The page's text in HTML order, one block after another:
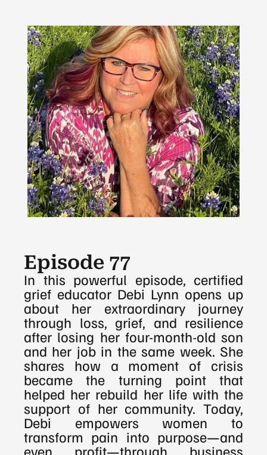
Episode 77
In this powerful episode, certified
grief educator Debi Lynn opens up
about her extraordinary journey
through loss, grief, and resilience
after losing her four-month-old son
and her job in the same week. She
shares how a moment of crisis
became the turning point that
helped her rebuild her life with the
support of her community. Today,
Debi empowers women to
transform pain into purpose—and
even profit—through business